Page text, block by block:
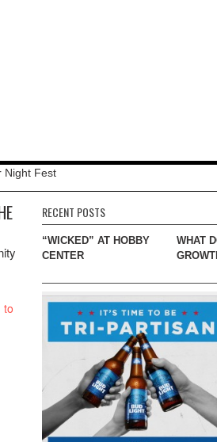
Night Fest
RECENT POSTS
“WICKED” AT HOBBY
CENTER
WHAT